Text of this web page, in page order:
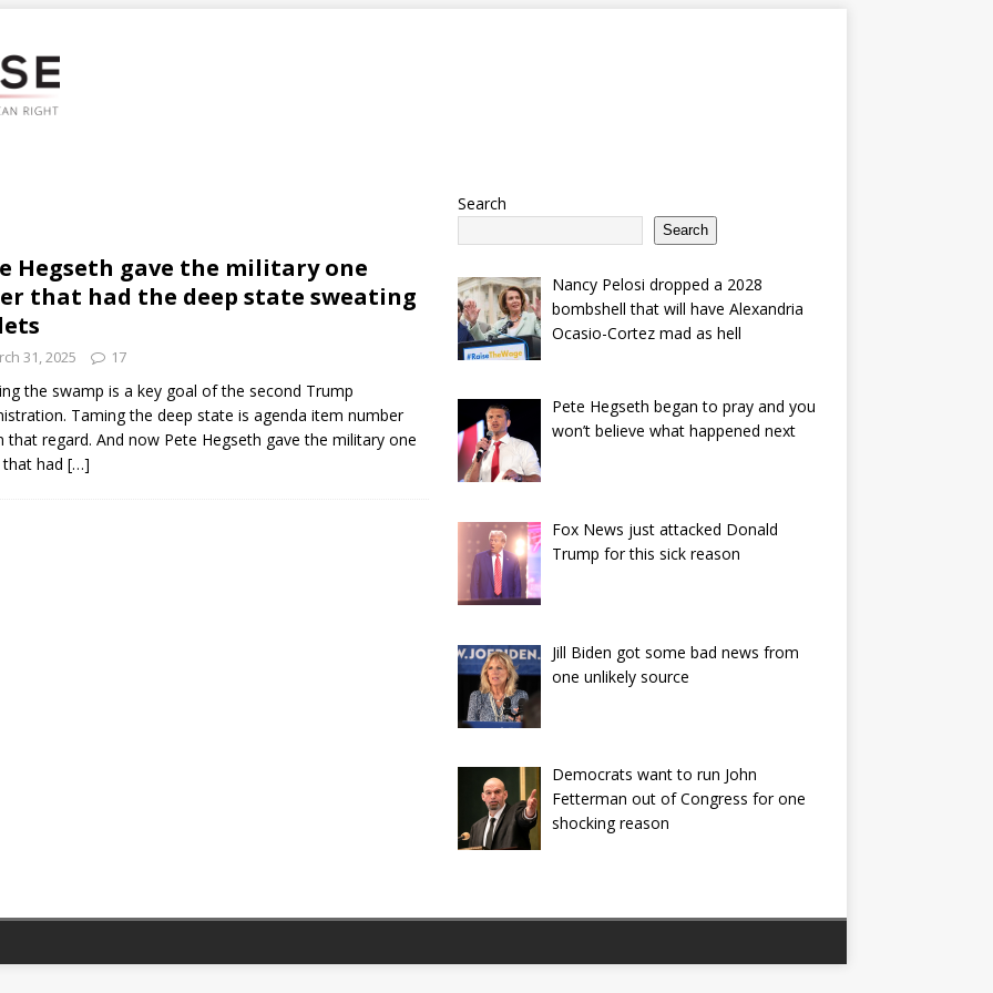
Hegseth gave the military one
that had the deep state sweating
31, 2025 17
the swamp is a key goal of the second Trump
Taming the deep state is agenda item number
that regard. And now Pete Hegseth gave the military one
had […]
Search
Search
Nancy Pelosi dropped a 2028
bombshell that will have Alexandria
Ocasio-Cortez mad as hell
Pete Hegseth began to pray and you
won’t believe what happened next
Fox News just attacked Donald
Trump for this sick reason
Jill Biden got some bad news from
one unlikely source
Democrats want to run John
Fetterman out of Congress for one
shocking reason